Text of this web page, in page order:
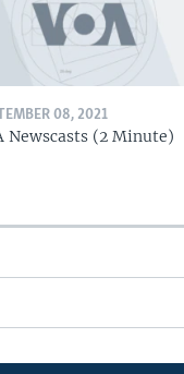
08, 2021
Newscasts (2 Minute)